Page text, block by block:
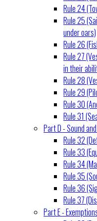
Rule 24
Rule 25
under oars)
Rule 26
Rule 27
in their
Rule 28
Rule 29
Rule 30
Rule 31
Part D - Sound
Rule 32
Rule 33
Rule 34
Rule 35
Rule 36
Rule 37
Part E -